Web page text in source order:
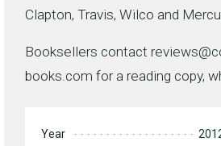
Clapton, Travis, Wilco and
Booksellers contact
books.com for a reading copy,
Year